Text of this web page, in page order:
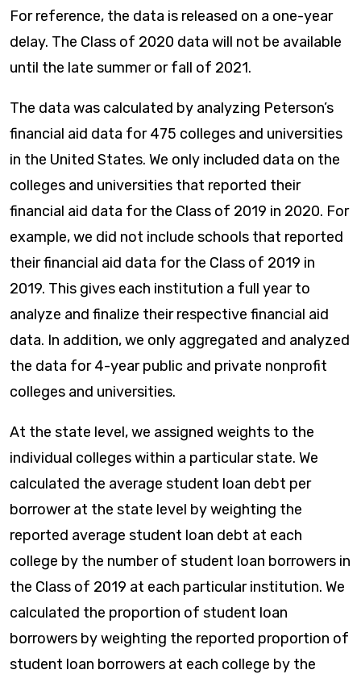
For reference, the data is released on a one-year
delay. The Class of 2020 data will not be available
until the late summer or fall of 2021.
The data was calculated by analyzing Peterson’s
financial aid data for 475 colleges and universities
in the United States. We only included data on the
colleges and universities that reported their
financial aid data for the Class of 2019 in 2020. For
example, we did not include schools that reported
their financial aid data for the Class of 2019 in
2019. This gives each institution a full year to
analyze and finalize their respective financial aid
data. In addition, we only aggregated and analyzed
the data for 4-year public and private nonprofit
colleges and universities.
At the state level, we assigned weights to the
individual colleges within a particular state. We
calculated the average student loan debt per
borrower at the state level by weighting the
reported average student loan debt at each
college by the number of student loan borrowers in
the Class of 2019 at each particular institution. We
calculated the proportion of student loan
borrowers by weighting the reported proportion of
student loan borrowers at each college by the